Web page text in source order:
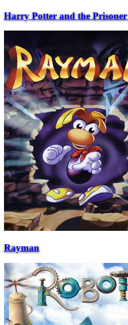
Harry Potter and the
Rayman